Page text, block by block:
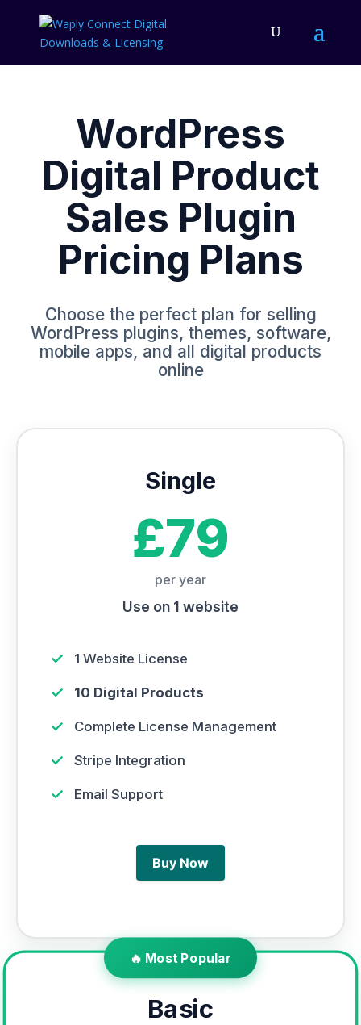
WordPress
Digital Product
Sales Plugin
Pricing Plans
Choose the perfect plan for selling
WordPress plugins, themes, software,
mobile apps, and all digital products
online
Single
£79
per year
Use on 1 website
✓ 1 Website License
✓ 10 Digital Products
✓ Complete License Management
✓ Stripe Integration
✓ Email Support
Buy Now
🔥 Most Popular
Basic